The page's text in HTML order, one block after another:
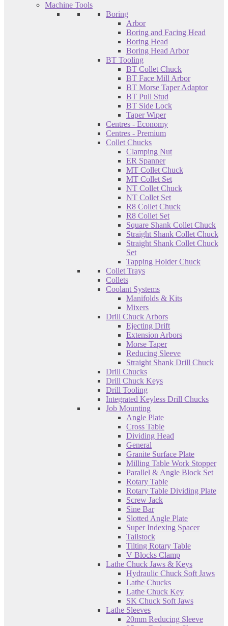
Machine Tools
Boring
Arbor
Boring and Facing Head
Boring Head
Boring Head Arbor
BT Tooling
BT Collet Chuck
BT Face Mill Arbor
BT Morse Taper Adaptor
BT Pull Stud
BT Side Lock
Taper Wiper
Centres - Economy
Centres - Premium
Collet Chucks
Clamping Nut
ER Spanner
MT Collet Chuck
MT Collet Set
NT Collet Chuck
NT Collet Set
R8 Collet Chuck
R8 Collet Set
Square Shank Collet Chuck
Straight Shank Collet Chuck
Straight Shank Collet Chuck
Set
Tapping Holder Chuck
Collet Trays
Collets
Coolant Systems
Manifolds & Kits
Mixers
Drill Chuck Arbors
Ejecting Drift
Extension Arbors
Morse Taper
Reducing Sleeve
Straight Shank Drill Chuck
Drill Chucks
Drill Chuck Keys
Drill Tooling
Integrated Keyless Drill Chucks
Job Mounting
Angle Plate
Cross Table
Dividing Head
General
Granite Surface Plate
Milling Table Work Stopper
Parallel & Angle Block Set
Rotary Table
Rotary Table Dividing Plate
Screw Jack
Sine Bar
Slotted Angle Plate
Super Indexing Spacer
Tailstock
Tilting Rotary Table
V Blocks Clamp
Lathe Chuck Jaws & Keys
Hydraulic Chuck Soft Jaws
Lathe Chucks
Lathe Chuck Key
SK Chuck Soft Jaws
Lathe Sleeves
20mm Reducing Sleeve